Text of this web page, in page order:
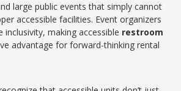
large public events that simply cannot
accessible facilities. Event organizers
inclusivity, making accessible restroom
advantage for forward-thinking rental